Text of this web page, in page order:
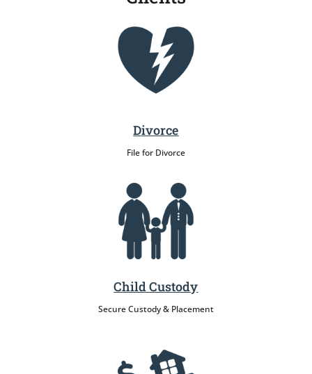
Divorce
File for Divorce
Child Custody
Secure Custody & Placement